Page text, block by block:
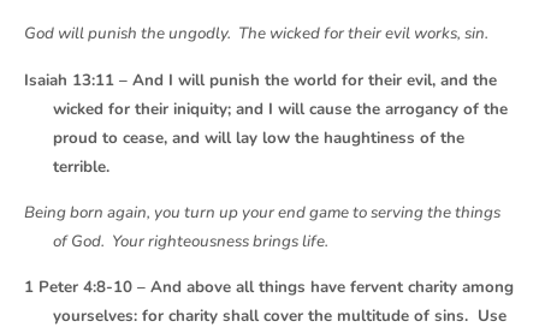
God will punish the ungodly. The wicked for their evil works, sin.
Isaiah 13:11 – And I will punish the world for their evil, and the
wicked for their iniquity; and I will cause the arrogancy of the
proud to cease, and will lay low the haughtiness of the
terrible.
Being born again, you turn up your end game to serving the things
of God. Your righteousness brings life.
1 Peter 4:8-10 – And above all things have fervent charity among
yourselves: for charity shall cover the multitude of sins. Use